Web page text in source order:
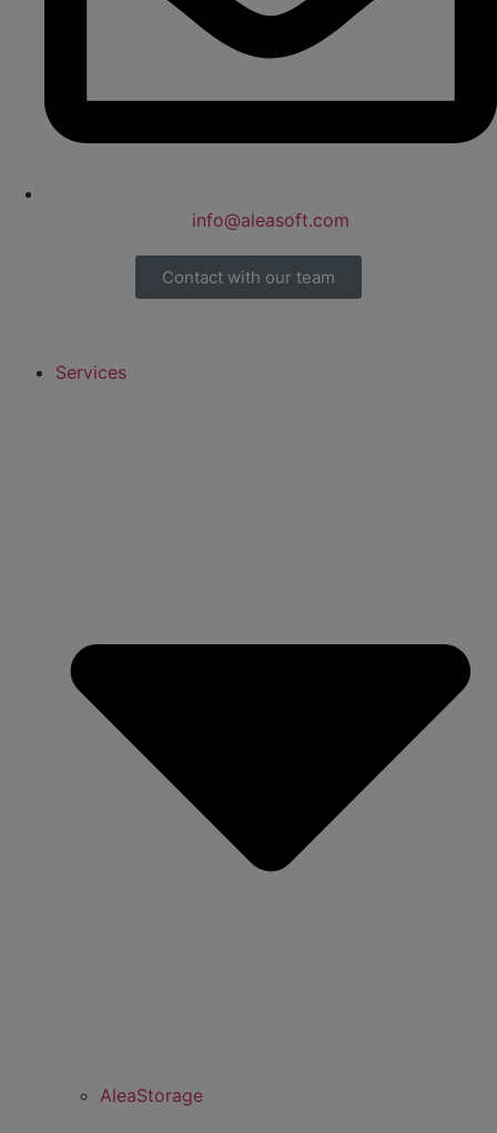
info@aleasoft.com
Contact with our team
Services
AleaStorage